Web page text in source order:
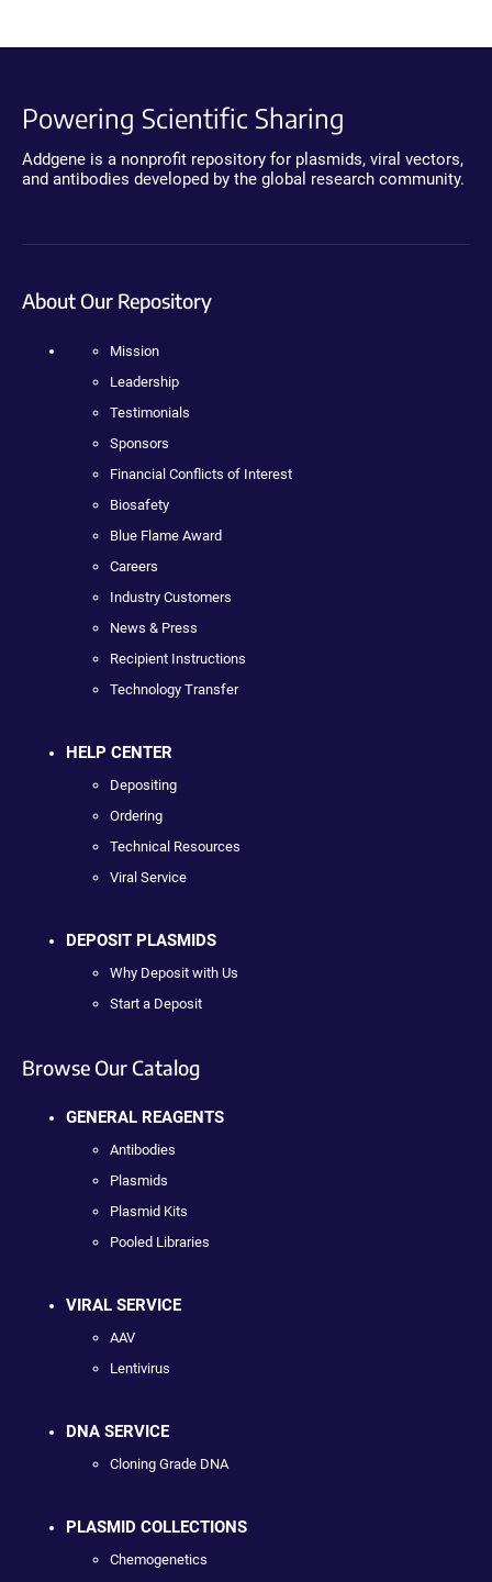
Powering Scientific Sharing
Addgene is a nonprofit repository for plasmids, viral vectors,
and antibodies developed by the global research community.
About Our Repository
Mission
Leadership
Testimonials
Sponsors
Financial Conflicts of Interest
Biosafety
Blue Flame Award
Careers
Industry Customers
News & Press
Recipient Instructions
Technology Transfer
HELP CENTER
Depositing
Ordering
Technical Resources
Viral Service
DEPOSIT PLASMIDS
Why Deposit with Us
Start a Deposit
Browse Our Catalog
GENERAL REAGENTS
Antibodies
Plasmids
Plasmid Kits
Pooled Libraries
VIRAL SERVICE
AAV
Lentivirus
DNA SERVICE
Cloning Grade DNA
PLASMID COLLECTIONS
Chemogenetics